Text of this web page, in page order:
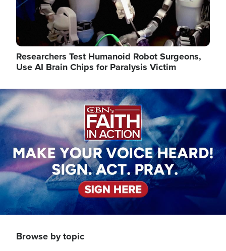
Researchers Test Humanoid Robot Surgeons,
Use AI Brain Chips for Paralysis Victim
Image
Browse by topic